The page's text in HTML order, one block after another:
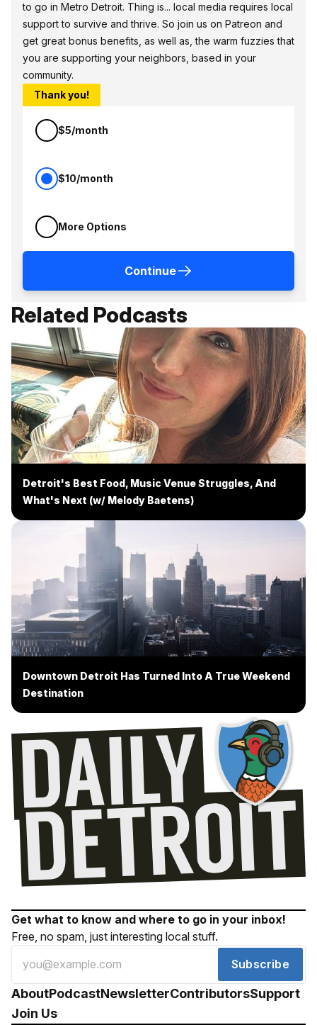
to go in Metro Detroit. Thing is... local media requires local
support to survive and thrive. So join us on Patreon and
get great bonus benefits, as well as, the warm fuzzies that
you are supporting your neighbors, based in your
community.
Thank you!
$5/month
$10/month
More Options
Continue
Related Podcasts
Detroit's Best Food, Music Venue Struggles, And
What's Next (w/ Melody Baetens)
Downtown Detroit Has Turned Into A True Weekend
Destination
Get what to know and where to go in your inbox!
Free, no spam, just interesting local stuff.
Subscribe
AboutPodcastNewsletterContributorsSupport
Join Us